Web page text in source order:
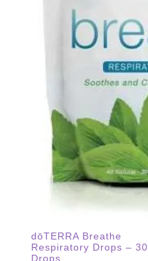
dōTERRA Breathe
Respiratory Drops – 30
Drops